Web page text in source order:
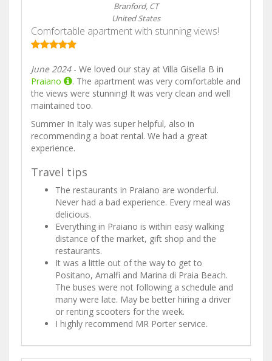
Branford, CT
United States
Comfortable apartment with stunning views!
June 2024- We loved our stay at Villa Gisella B in
Praiano
. The apartment was very comfortable and
the views were stunning! It was very clean and well
maintained too.
Summer In Italy was super helpful, also in
recommending a boat rental. We had a great
experience.
Travel tips
The restaurants in Praiano are wonderful.
Never had a bad experience. Every meal was
delicious.
Everything in Praiano is within easy walking
distance of the market, gift shop and the
restaurants.
It was a little out of the way to get to
Positano, Amalfi and Marina di Praia Beach.
The buses were not following a schedule and
many were late. May be better hiring a driver
or renting scooters for the week.
I highly recommend MR Porter service.